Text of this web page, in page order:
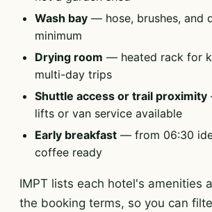
Wash bay — hose, brushes, and
minimum
Drying room — heated rack for
multi-day trips
Shuttle access or trail proximity
lifts or van service available
Early breakfast — from 06:30
coffee ready
IMPT lists each hotel's amenities
the booking terms, so you can